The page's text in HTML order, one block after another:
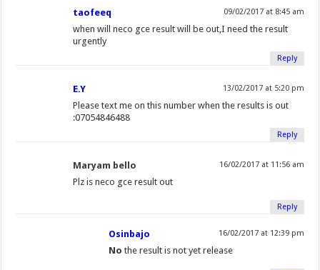
taofeeq 09/02/2017 at 8:45 am
when will neco gce result will be out,I need the result
urgently
Reply
E.Y 13/02/2017 at 5:20 pm
Please text me on this number when the results is out
:07054846488
Reply
Maryam bello 16/02/2017 at 11:56 am
Plz is neco gce result out
Reply
Osinbajo 16/02/2017 at 12:39 pm
No the result is not yet release